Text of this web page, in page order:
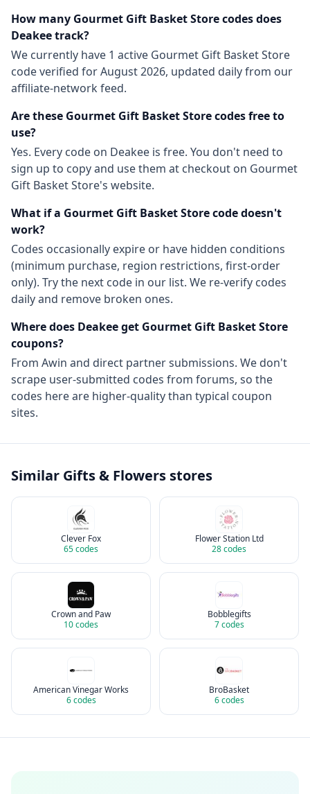
How many Gourmet Gift Basket Storecodes does
Deakee track?
We currently have 1 active Gourmet Gift Basket Store
codeverified forAugust 2026, updated daily from our
affiliate-network feed.
Are these Gourmet Gift Basket Storecodes free to
use?
Yes. Every code on Deakee is free. You don't need to
sign up to copy and use them at checkout on Gourmet
Gift Basket Store's website.
What if a Gourmet Gift Basket Storecode doesn't
work?
Codes occasionally expire or have hidden conditions
(minimum purchase, region restrictions, first-order
only). Try the next code in our list. We re-verify codes
daily and remove broken ones.
Where does Deakee get Gourmet Gift Basket Store
coupons?
From Awin and direct partner submissions. We don't
scrape user-submitted codes from forums, so the
codes here are higher-quality than typical coupon
sites.
Similar Gifts & Flowers stores
Clever Fox
65codes
Flower Station Ltd
28codes
Crown and Paw
10codes
Bobblegifts
7codes
American Vinegar Works
6codes
BroBasket
6codes